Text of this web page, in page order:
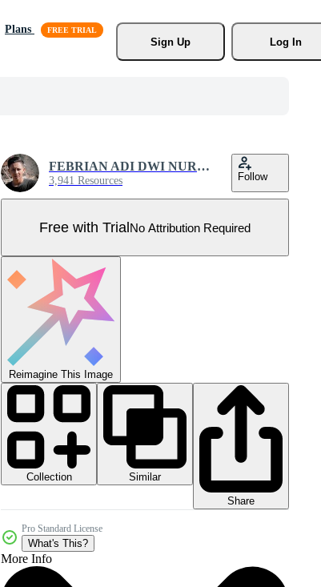
Plans
Sign Up
Log In
FEBRIAN ADI DWI NURCAHYO
3,941 Resources Follow
Free with TrialNo Attribution Required
Reimagine This Image
Collection
Similar
Share
Pro Standard License
What's This?
More Info